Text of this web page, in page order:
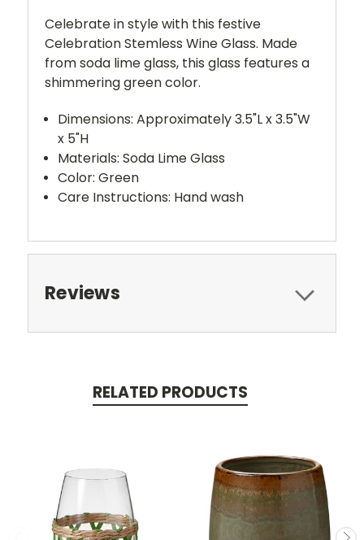
Celebrate in style with this festive
Celebration Stemless Wine Glass. Made
from soda lime glass, this glass features a
shimmering green color.
Dimensions: Approximately 3.5"L x 3.5"W
x 5"H
Materials: Soda Lime Glass
Color: Green
Care Instructions: Hand wash
Reviews
RELATED PRODUCTS